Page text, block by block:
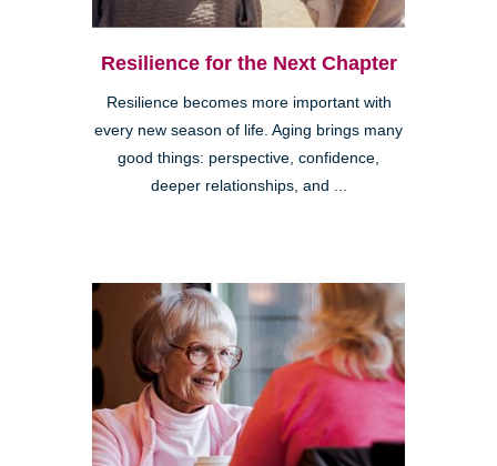
Resilience for the Next Chapter
Resilience becomes more important with
every new season of life. Aging brings many
good things: perspective, confidence,
deeper relationships, and ...